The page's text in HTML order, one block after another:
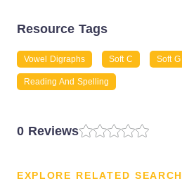
Resource Tags
Vowel Digraphs Soft C Soft G
Reading And Spelling
0 Reviews
EXPLORE RELATED